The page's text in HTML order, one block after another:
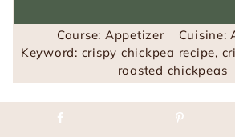
Course: Appetizer Cuisine:
Keyword: crispy chickpea recipe,
roasted chickpeas